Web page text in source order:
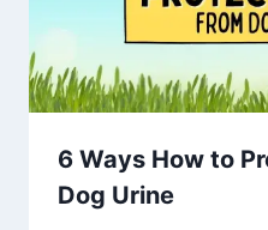
6 Ways How to
Dog Urine